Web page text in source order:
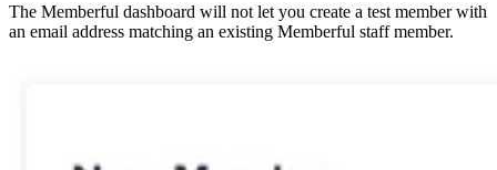
The Memberful dashboard will not let you create a test member with
an email address matching an existing Memberful staff member.